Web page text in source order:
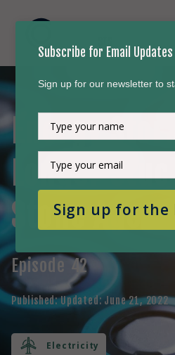
Energy
Longer
Stone Age
Episode 42
Published: Updated: June 21, 2022
Electricity
Subscribe for Email Updates
Sign up for our newsletter to
your
name
your
email
Sign up for the